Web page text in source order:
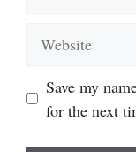
Save my
for the next